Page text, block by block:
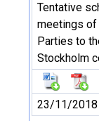
Tentative
meetings
Parties to
Stockholm
23/11/2018